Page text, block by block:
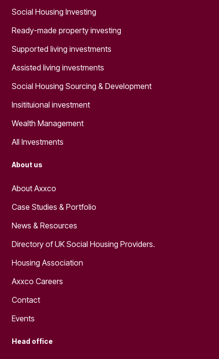
Social Housing Investing
Ready-made property investing
Supported living investments
Assisted living investments
Social Housing Sourcing & Development
Insitituional investment
Wealth Management
All Investments
About us
About Axxco
Case Studies & Portfolio
News & Resources
Directory of UK Social Housing Providers.
Housing Association
Axxco Careers
Contact
Events
Head office